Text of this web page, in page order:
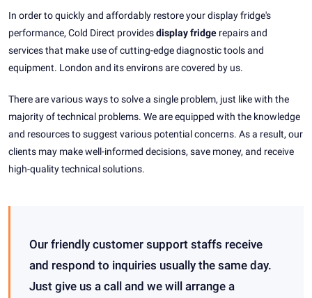
In order to quickly and affordably restore your display fridge's
performance, Cold Direct providesdisplay fridge repairs and
services that make use of cutting-edge diagnostic tools and
equipment. London and its environs are covered by us.
There are various ways to solve a single problem, just like with the
majority of technical problems. We are equipped with the knowledge
and resources to suggest various potential concerns. As a result, our
clients may make well-informed decisions, save money, and receive
high-quality technical solutions.
Our friendly customer support staffs receive
and respond to inquiries usually the same day.
Just give us a call and we will arrange a